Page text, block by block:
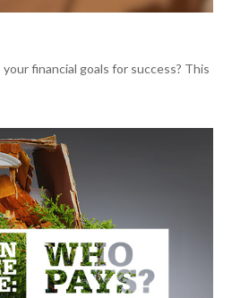
financial goals for success? This